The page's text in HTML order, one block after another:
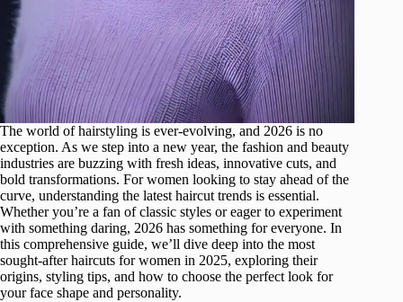
The world of hairstyling is ever-evolving, and 2026 is no
exception. As we step into a new year, the fashion and beauty
industries are buzzing with fresh ideas, innovative cuts, and
bold transformations. For women looking to stay ahead of the
curve, understanding the latest haircut trends is essential.
Whether you’re a fan of classic styles or eager to experiment
with something daring, 2026 has something for everyone. In
this comprehensive guide, we’ll dive deep into the most
sought-after haircuts for women in 2025, exploring their
origins, styling tips, and how to choose the perfect look for
your face shape and personality.